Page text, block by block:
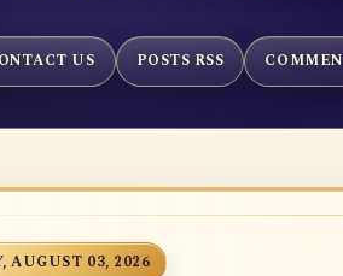
US POSTS RSS
AUGUST 03, 2026